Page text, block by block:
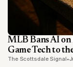
MLB Bans AI on
Game Tech to
The Scottsdale Signal•